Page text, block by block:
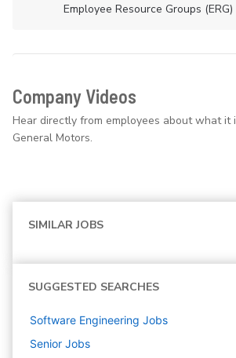
Employee Resource Groups (ERG)
Company Videos
Hear directly from employees about what it
General Motors.
SIMILAR JOBS
SUGGESTED SEARCHES
Software Engineering Jobs
Senior Jobs